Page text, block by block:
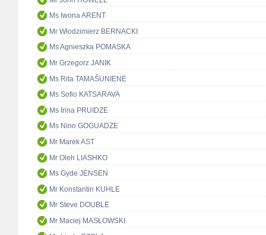
Ms Iwona ARENT
Mr Włodzimierz BERNACKI
Ms Agnieszka POMASKA
Mr Grzegorz JANIK
Ms Rita TAMAŠUNIENĖ
Ms Sofio KATSARAVA
Ms Irina PRUIDZE
Ms Nino GOGUADZE
Mr Marek AST
Mr Oleh LIASHKO
Ms Gyde JENSEN
Mr Konstantin KUHLE
Mr Steve DOUBLE
Mr Maciej MASŁOWSKI